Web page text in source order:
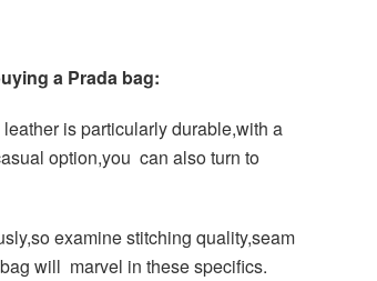
a Prada bag:
is particularly durable,with a
option,you can also turn to
examine stitching quality,seam
will marvel in these specifics.